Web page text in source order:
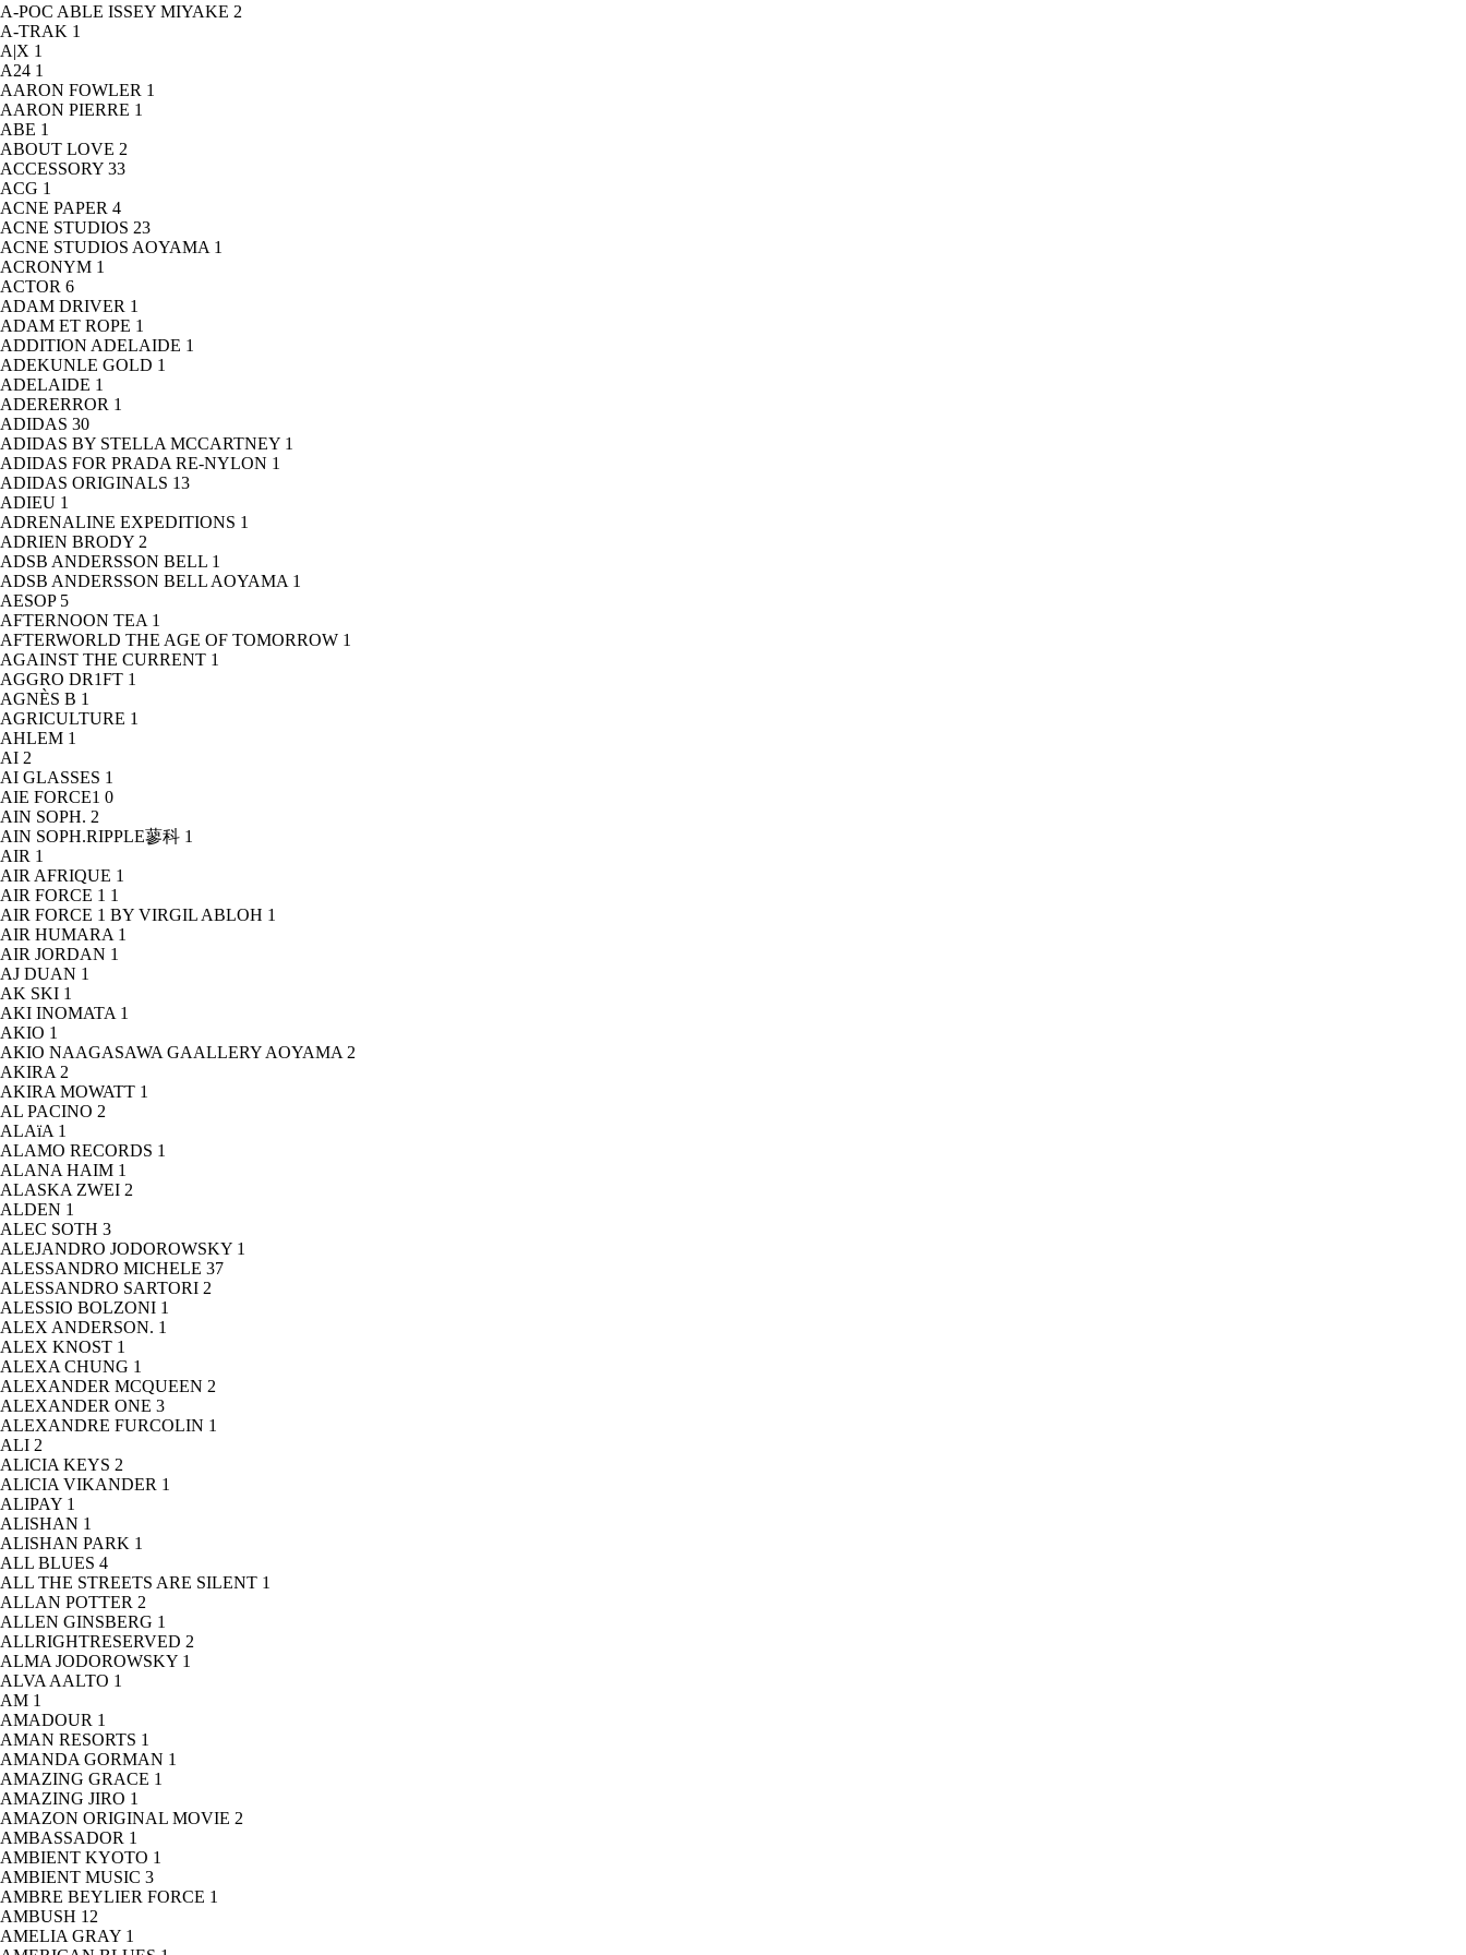
A-POC ABLE ISSEY MIYAKE 2
A-TRAK 1
A|X 1
A24 1
AARON FOWLER 1
AARON PIERRE 1
ABE 1
ABOUT LOVE 2
ACCESSORY 33
ACG 1
ACNE PAPER 4
ACNE STUDIOS 23
ACNE STUDIOS AOYAMA 1
ACRONYM 1
ACTOR 6
ADAM DRIVER 1
ADAM ET ROPE 1
ADDITION ADELAIDE 1
ADEKUNLE GOLD 1
ADELAIDE 1
ADERERROR 1
ADIDAS 30
ADIDAS BY STELLA MCCARTNEY 1
ADIDAS FOR PRADA RE-NYLON 1
ADIDAS ORIGINALS 13
ADIEU 1
ADRENALINE EXPEDITIONS 1
ADRIEN BRODY 2
ADSB ANDERSSON BELL 1
ADSB ANDERSSON BELL AOYAMA 1
AESOP 5
AFTERNOON TEA 1
AFTERWORLD THE AGE OF TOMORROW 1
AGAINST THE CURRENT 1
AGGRO DR1FT 1
AGNÈS B 1
AGRICULTURE 1
AHLEM 1
AI 2
AI GLASSES 1
AIE FORCE1 0
AIN SOPH. 2
AIN SOPH.RIPPLE蓼科 1
AIR 1
AIR AFRIQUE 1
AIR FORCE 1 1
AIR FORCE 1 BY VIRGIL ABLOH 1
AIR HUMARA 1
AIR JORDAN 1
AJ DUAN 1
AK SKI 1
AKI INOMATA 1
AKIO 1
AKIO NAAGASAWA GAALLERY AOYAMA 2
AKIRA 2
AKIRA MOWATT 1
AL PACINO 2
ALAïA 1
ALAMO RECORDS 1
ALANA HAIM 1
ALASKA ZWEI 2
ALDEN 1
ALEC SOTH 3
ALEJANDRO JODOROWSKY 1
ALESSANDRO MICHELE 37
ALESSANDRO SARTORI 2
ALESSIO BOLZONI 1
ALEX ANDERSON. 1
ALEX KNOST 1
ALEXA CHUNG 1
ALEXANDER MCQUEEN 2
ALEXANDER ONE 3
ALEXANDRE FURCOLIN 1
ALI 2
ALICIA KEYS 2
ALICIA VIKANDER 1
ALIPAY 1
ALISHAN 1
ALISHAN PARK 1
ALL BLUES 4
ALL THE STREETS ARE SILENT 1
ALLAN POTTER 2
ALLEN GINSBERG 1
ALLRIGHTRESERVED 2
ALMA JODOROWSKY 1
ALVA AALTO 1
AM 1
AMADOUR 1
AMAN RESORTS 1
AMANDA GORMAN 1
AMAZING GRACE 1
AMAZING JIRO 1
AMAZON ORIGINAL MOVIE 2
AMBASSADOR 1
AMBIENT KYOTO 1
AMBIENT MUSIC 3
AMBRE BEYLIER FORCE 1
AMBUSH 12
AMELIA GRAY 1